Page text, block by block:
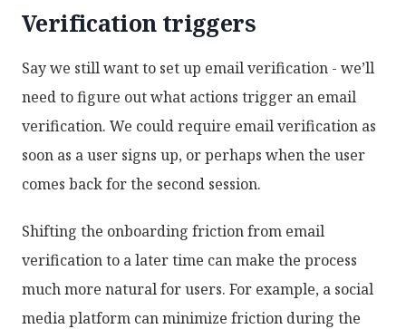
Verification triggers
Say we still want to set up email verification - we’ll
need to figure out what actions trigger an email
verification. We could require email verification as
soon as a user signs up, or perhaps when the user
comes back for the second session.
Shifting the onboarding friction from email
verification to a later time can make the process
much more natural for users. For example, a social
media platform can minimize friction during the